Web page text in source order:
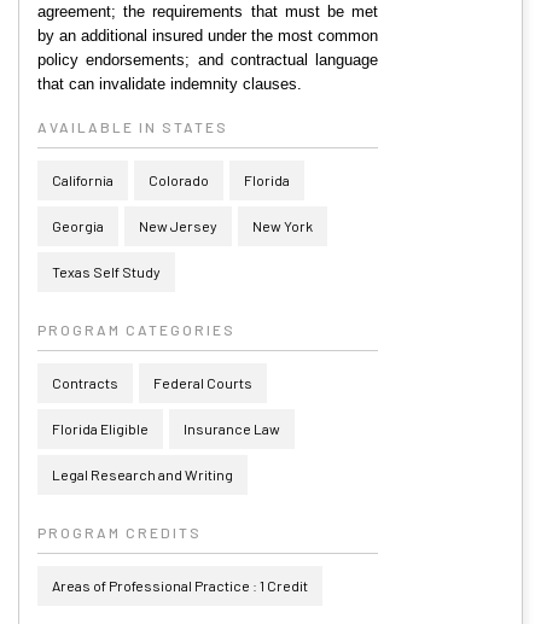
agreement; the requirements that must be met
by an additional insured under the most common
policy endorsements; and contractual language
that can invalidate indemnity clauses.
AVAILABLE IN STATES
California Colorado Florida
Georgia New Jersey New York
Texas Self Study
PROGRAM CATEGORIES
Contracts Federal Courts
Florida Eligible Insurance Law
Legal Research and Writing
PROGRAM CREDITS
Areas of Professional Practice : 1 Credit